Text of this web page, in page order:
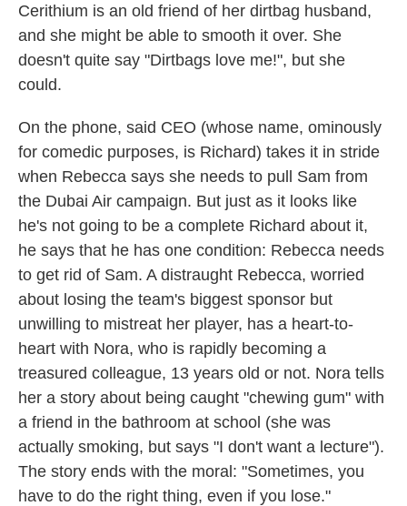
Cerithium is an old friend of her dirtbag husband,
and she might be able to smooth it over. She
doesn't quite say "Dirtbags love me!", but she
could.
On the phone, said CEO (whose name, ominously
for comedic purposes, is Richard) takes it in stride
when Rebecca says she needs to pull Sam from
the Dubai Air campaign. But just as it looks like
he's not going to be a complete Richard about it,
he says that he has one condition: Rebecca needs
to get rid of Sam. A distraught Rebecca, worried
about losing the team's biggest sponsor but
unwilling to mistreat her player, has a heart-to-
heart with Nora, who is rapidly becoming a
treasured colleague, 13 years old or not. Nora tells
her a story about being caught "chewing gum" with
a friend in the bathroom at school (she was
actually smoking, but says "I don't want a lecture").
The story ends with the moral: "Sometimes, you
have to do the right thing, even if you lose."